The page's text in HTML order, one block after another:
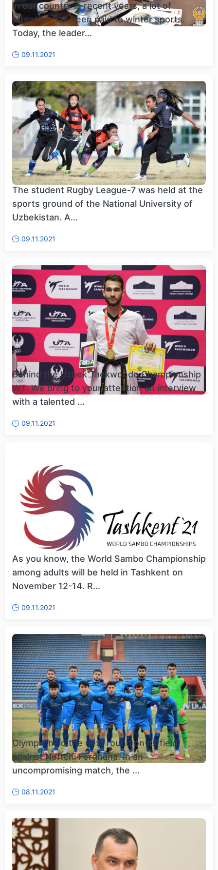
In our country in recent years, a lot of
attention has been paid to winter sports.
Today, the leader...
09.11.2021
The student Rugby League-7 was held at the
sports ground of the National University of
Uzbekistan. A...
09.11.2021
Behind the Uzbek Taekwondo Championship
WT. We bring to your attention an interview
with a talented ...
09.11.2021
As you know, the World Sambo Championship
among adults will be held in Tashkent on
November 12-14. R...
09.11.2021
Olympic held the next round on its field
against Neftchi Ferghana. In an
uncompromising match, the ...
08.11.2021